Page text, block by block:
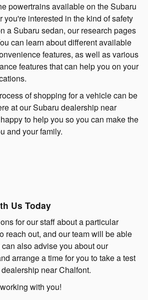
powertrains available on the Subaru
you're interested in the kind of safety
a Subaru sedan, our research pages
can learn about different available
features, as well as various
features that can help you on your
of shopping for a vehicle can be
at our Subaru dealership near
to help you so you can make the
and your family.
Us Today
for our staff about a particular
reach out, and our team will be able
also advise you about our
arrange a time for you to take a test
near Chalfont.
with you!